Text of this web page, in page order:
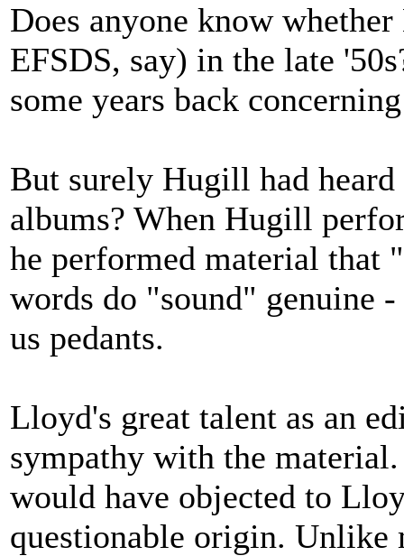
Does anyone know
EFSDS, say) in the late
some years back
But surely Hugill had
albums? When Hugill
he performed material that
words do "sound" genuine
us pedants.
Lloyd's great talent as an
sympathy with the
would have objected to
questionable origin. Unlike